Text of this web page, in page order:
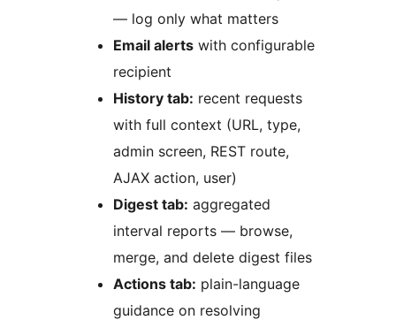
— log only what matters
Email alerts with configurable
recipient
History tab: recent requests
with full context (URL, type,
admin screen, REST route,
AJAX action, user)
Digest tab: aggregated
interval reports — browse,
merge, and delete digest files
Actions tab: plain-language
guidance on resolving